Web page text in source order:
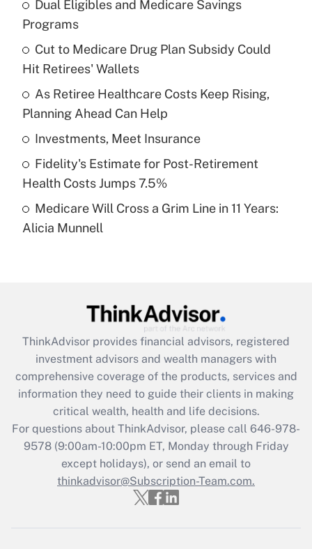
Recently Updated Q&As
What is the temporary deduction for tip
income?
Get Answer
Recently Updated Q&As
What is a high deductible health plan for
purposes of an HSA?
Get Answer
Recently Updated Q&As
Are remote workers eligible for leave
What is the CARES Act employee
retention tax credit that was available
during 2020 and 2021?
Get Answer
Recently Updated Q&As
Who must file a return?
Get Answer
Dual Eligibles and Medicare Savings
Programs
Cut to Medicare Drug Plan Subsidy Could
Hit Retirees' Wallets
As Retiree Healthcare Costs Keep Rising,
Planning Ahead Can Help
Investments, Meet Insurance
Fidelity's Estimate for Post-Retirement
Health Costs Jumps 7.5%
Medicare Will Cross a Grim Line in 11 Years:
Alicia Munnell
ThinkAdvisor provides financial advisors, registered
investment advisors and wealth managers with
comprehensive coverage of the products, services and
information they need to guide their clients in making
critical wealth, health and life decisions.
For questions about ThinkAdvisor, please call 646-978-
9578(9:00am-10:00pm ET, Monday through Friday
except holidays), or send an email to
thinkadvisor@Subscription-Team.com.